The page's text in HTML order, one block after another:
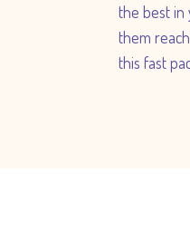
the best in
them
this fast